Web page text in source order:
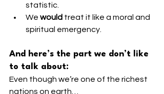
statistic.
We would treat it like a moral and
spiritual emergency.
And here’s the part we don’t like
to talk about:
Even though we’re one of the richest
nations on earth…